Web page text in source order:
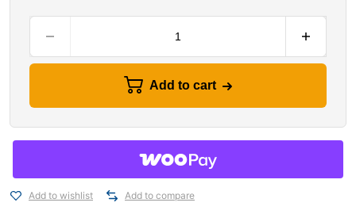
Add to cart
Add to wishlist Add to compare